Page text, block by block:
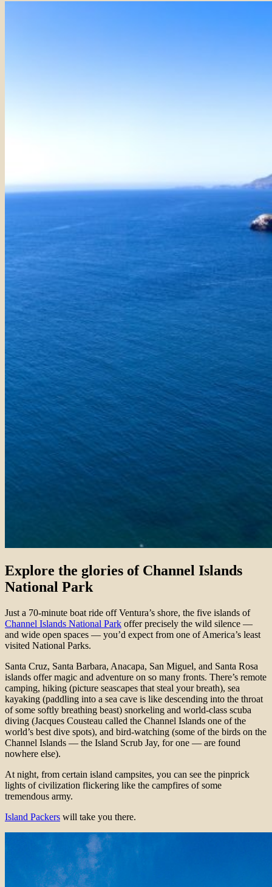
Explore the glories of Channel Islands
National Park
Just a 70-minute boat ride off Ventura’s shore, the five islands of
Channel Islands National Park offer precisely the wild silence —
and wide open spaces — you’d expect from one of America’s least
visited National Parks.
Santa Cruz, Santa Barbara, Anacapa, San Miguel, and Santa Rosa
islands offer magic and adventure on so many fronts. There’s remote
camping, hiking (picture seascapes that steal your breath), sea
kayaking (paddling into a sea cave is like descending into the throat
of some softly breathing beast) snorkeling and world-class scuba
diving (Jacques Cousteau called the Channel Islands one of the
world’s best dive spots), and bird-watching (some of the birds on the
Channel Islands — the Island Scrub Jay, for one — are found
nowhere else).
At night, from certain island campsites, you can see the pinprick
lights of civilization flickering like the campfires of some
tremendous army.
Island Packers will take you there.